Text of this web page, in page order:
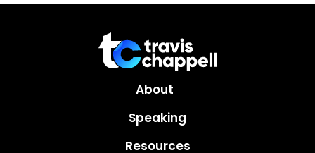
About
Speaking
Resources